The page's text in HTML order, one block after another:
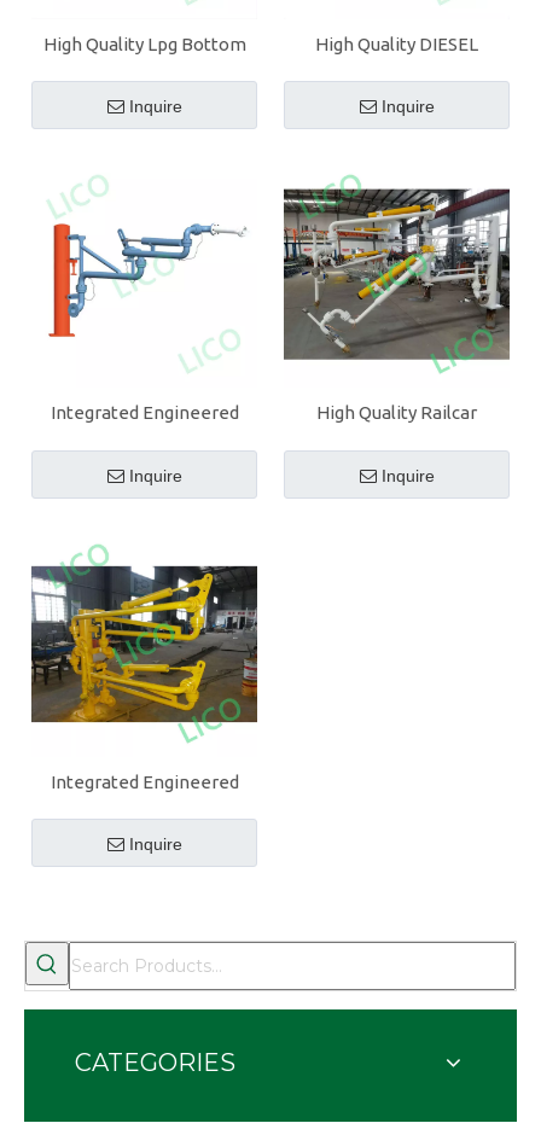
High Quality Lpg Bottom
Inquire
High Quality DIESEL
Inquire
Integrated Engineered
Inquire
High Quality Railcar
Inquire
Integrated Engineered
Inquire
CATEGORIES